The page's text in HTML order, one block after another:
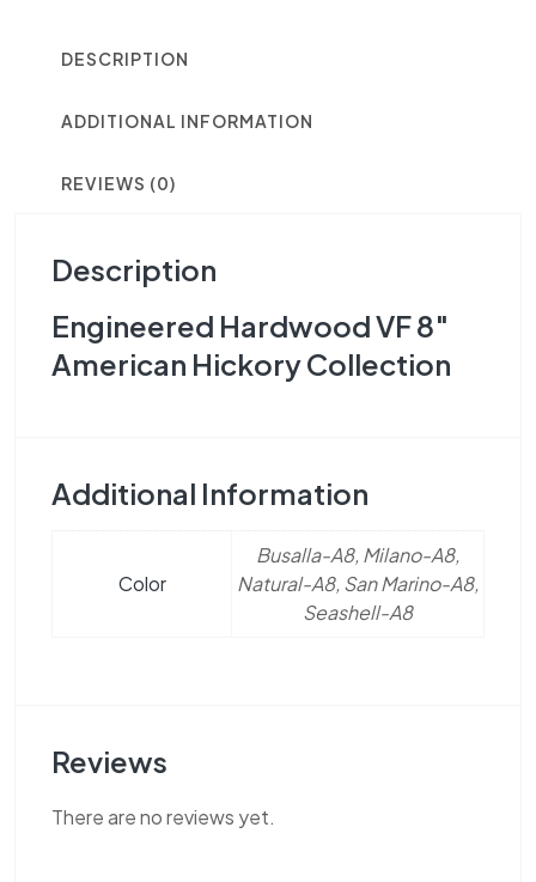
DESCRIPTION
ADDITIONAL INFORMATION
REVIEWS (0)
Description
Engineered Hardwood VF 8″
American Hickory Collection
Additional Information
Color
Busalla-A8, Milano-A8,
Natural-A8, San Marino-A8,
Seashell-A8
Reviews
There are no reviews yet.